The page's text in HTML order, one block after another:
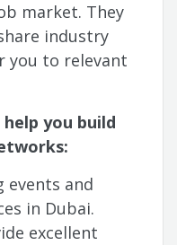
market. They
industry
you to relevant
you build
and
in Dubai.
excellent